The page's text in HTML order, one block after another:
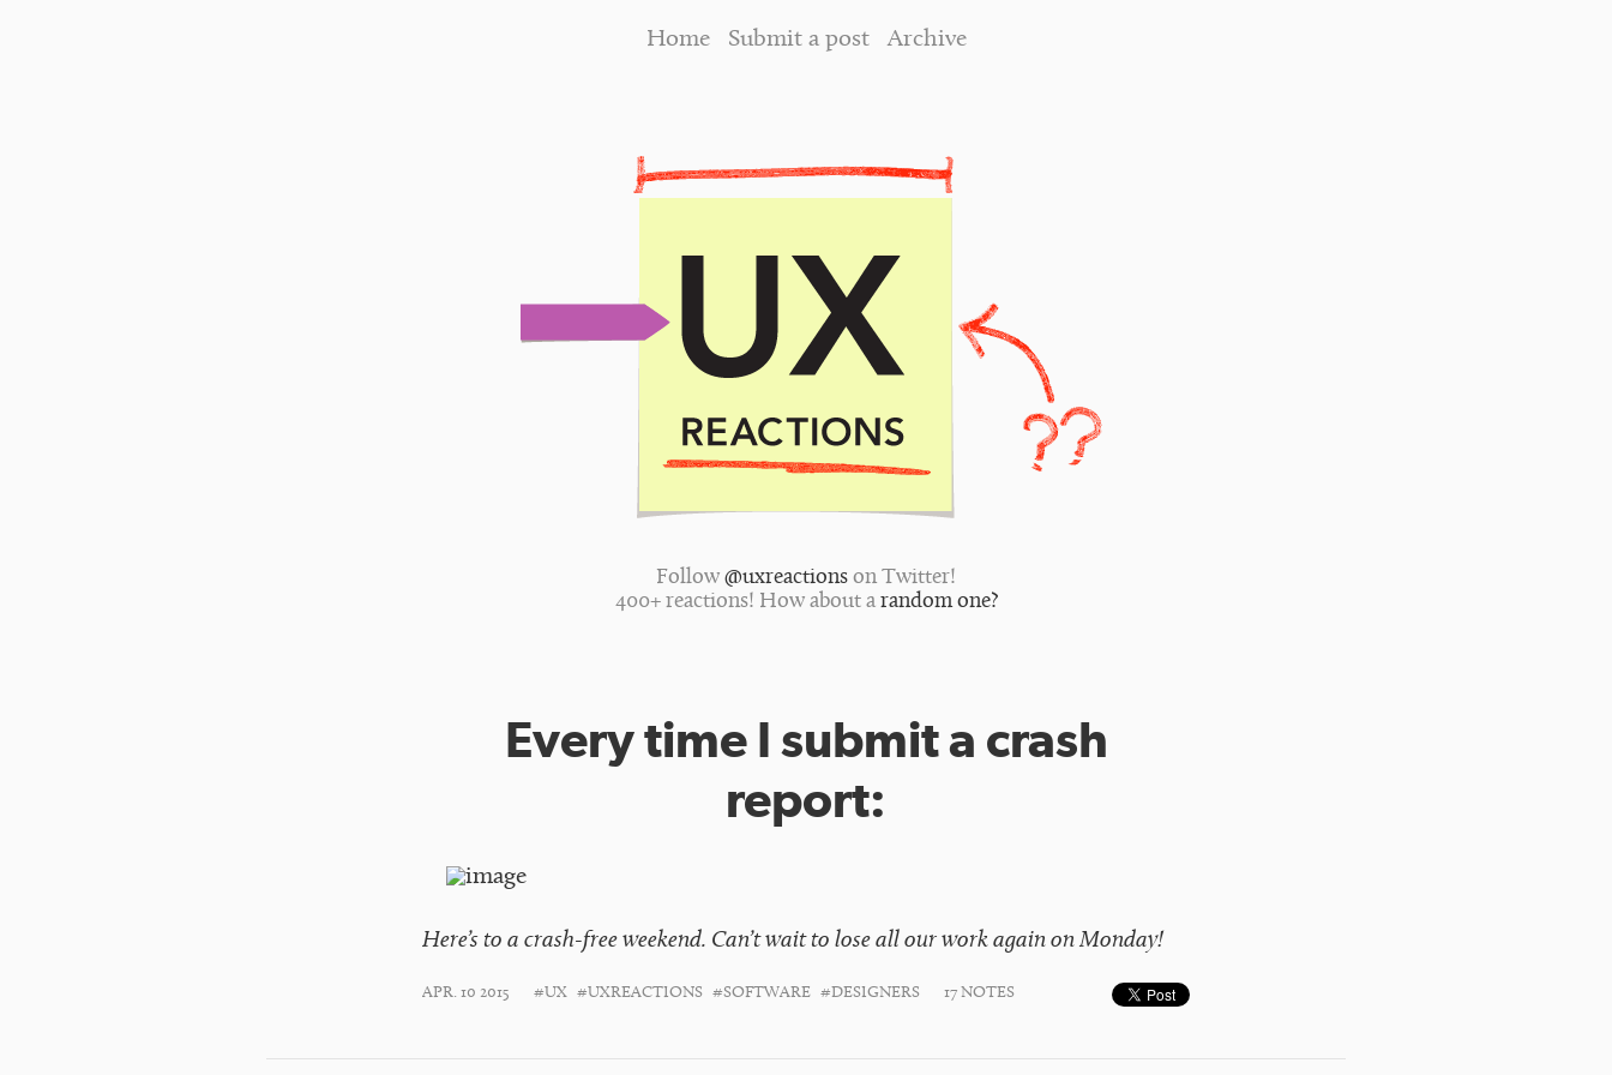
Home Submit a post Archive
Follow @uxreactions on Twitter!
400+ reactions! How about a random one?
Every time I submit a crash
report:
Here’s to a crash-free weekend. Can’t wait to lose all our work again on Monday!
APR. 10 2015 #UX #UXREACTIONS #SOFTWARE #DESIGNERS 17 NOTES